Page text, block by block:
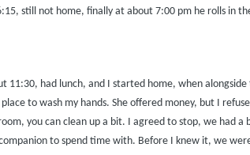
still not home, finally at about 7:00 pm he rolls in
11:30, had lunch, and I started home, when
to wash my hands. She offered money, but I
you can clean up a bit. I agreed to stop, we had
to spend time with. Before I knew it, we